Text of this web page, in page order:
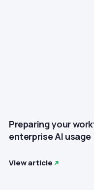
Preparing your
enterprise AI usage
View article